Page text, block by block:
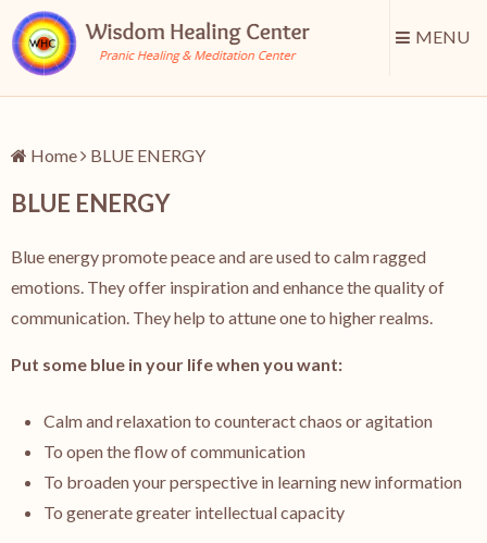
MENU
Home BLUE ENERGY
BLUE ENERGY
Blue energy promote peace and are used to calm ragged
emotions. They offer inspiration and enhance the quality of
communication. They help to attune one to higher realms.
Put some blue in your life when you want:
Calm and relaxation to counteract chaos or agitation
To open the flow of communication
To broaden your perspective in learning new information
To generate greater intellectual capacity